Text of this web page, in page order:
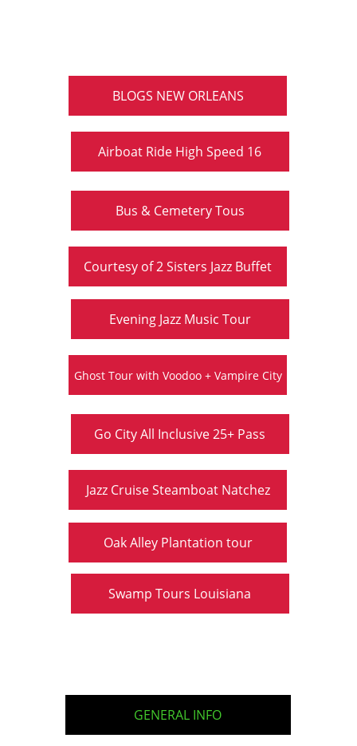
BLOGS NEW ORLEANS
Airboat Ride High Speed 16
Bus & Cemetery Tous
Courtesy of 2 Sisters Jazz Buffet
Evening Jazz Music Tour
Go City All Inclusive 25+ Pass
Ghost Tour with Voodoo + Vampire City
Jazz Cruise Steamboat Natchez
Swamp Tours Louisiana
Oak Alley Plantation tour
GENERAL INFO